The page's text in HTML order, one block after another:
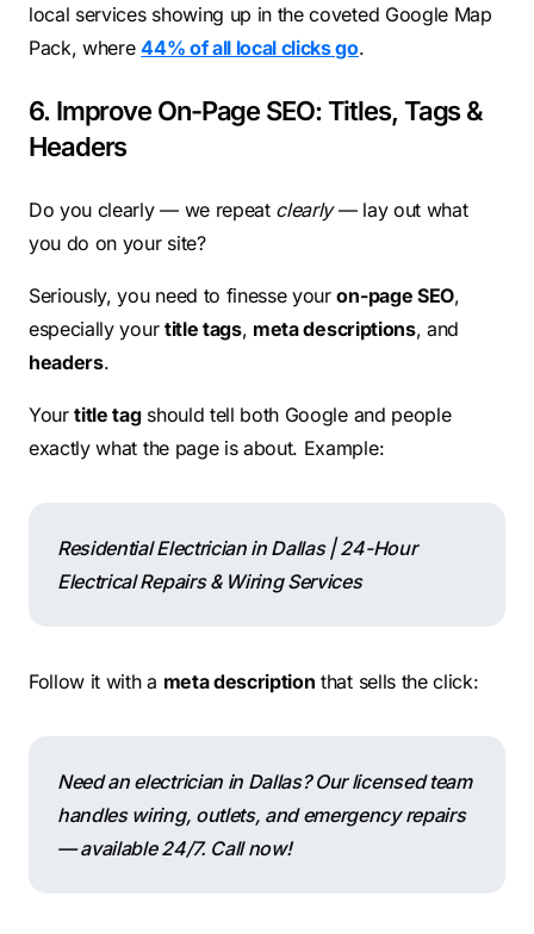
local services showing up in the coveted Google Map
Pack, where44% of all local clicks go.
6. Improve On-Page SEO: Titles, Tags &
Headers
Do you clearly — we repeat clearly— lay out what
you do on your site?
Seriously, you need to finesse youron-page SEO,
especially your title tags, meta descriptions, and
headers.
Yourtitle tagshould tell both Google and people
exactly what the page is about. Example:
Residential Electrician in Dallas | 24-Hour
Electrical Repairs & Wiring Services
Follow it with a meta description that sells the click:
Need an electrician in Dallas? Our licensed team
handles wiring, outlets, and emergency repairs
— available 24/7. Call now!